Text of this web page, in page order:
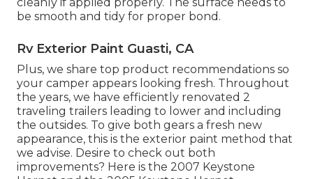
be smooth and tidy for proper bond.
Rv Exterior Paint Guasti, CA
Plus, we share top product recommendations so
your camper appears looking fresh. Throughout
the years, we have efficiently renovated 2
traveling trailers leading to lower and including
the outsides. To give both gears a fresh new
appearance, this is the exterior paint method that
we advise. Desire to check out both
improvements? Here is the 2007 Keystone